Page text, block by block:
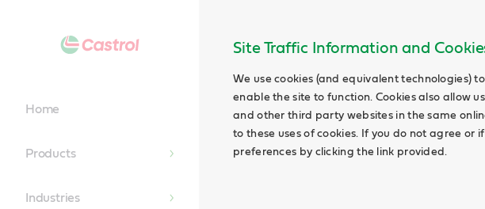
Site Traffic Information and
We use cookies (and equivalent technologies)
enable the site to function. Cookies also allow
and other third party websites in the same
to these uses of cookies. If you do not agree
preferences by clicking the link provided.
Home
Products
Industries